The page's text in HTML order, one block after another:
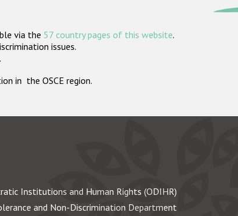
via the 57 country pages of this website.
issues.
in the OSCE region.
Institutions and Human Rights (ODIHR)
and Non-Discrimination Department